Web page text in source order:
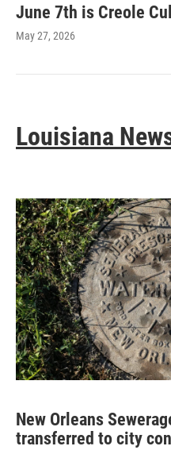
June 7th is Creole
May 27, 2026
Louisiana
New Orleans
transferred to city